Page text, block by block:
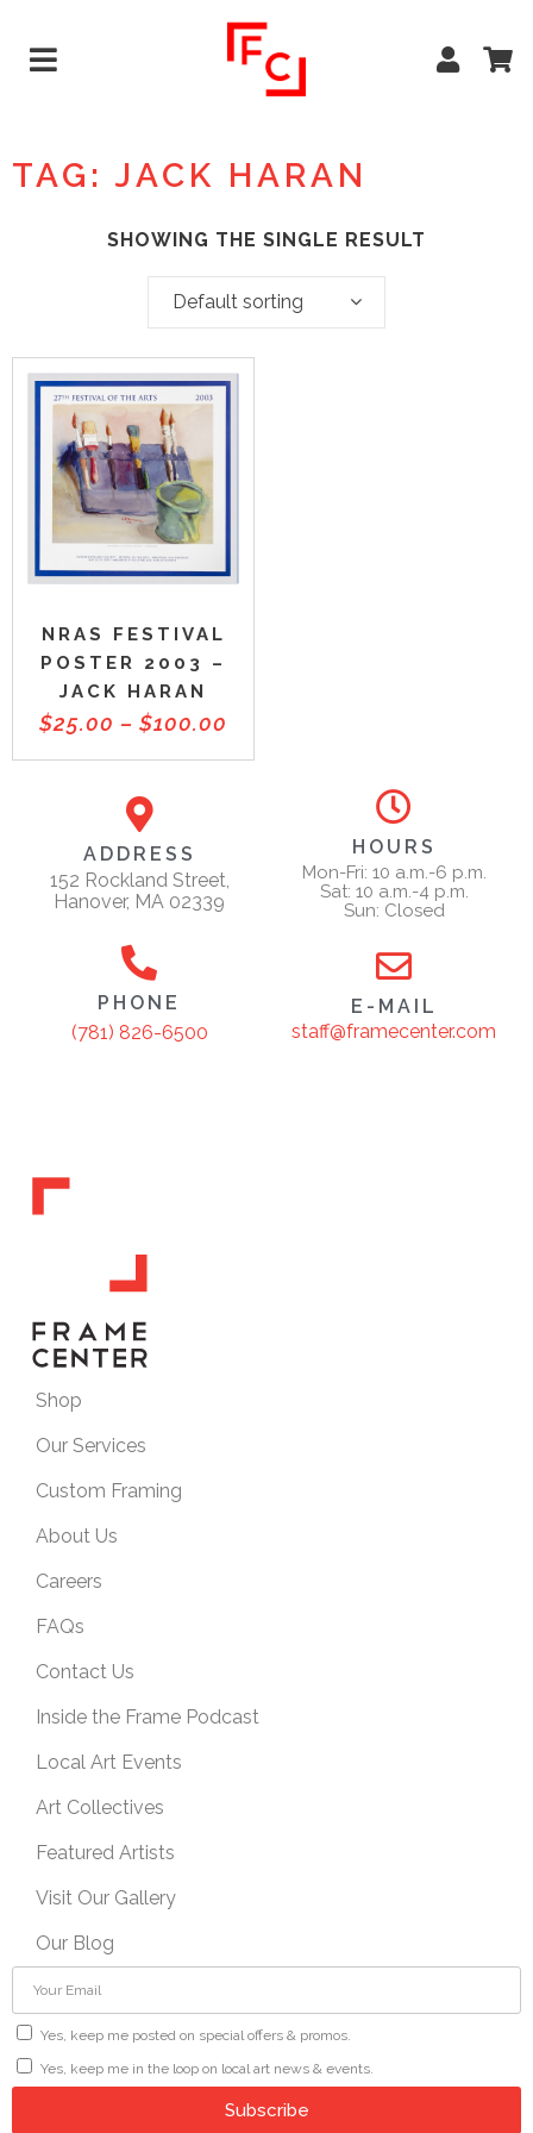
TAG: JACK HARAN
SHOWING THE SINGLE RESULT
Default sorting
NRAS FESTIVAL
POSTER 2003 –
JACK HARAN
$25.00 – $100.00
ADDRESS
152 Rockland Street,
Hanover, MA 02339
HOURS
Mon-Fri: 10 a.m.-6 p.m.
Sat: 10 a.m.-4 p.m.
Sun: Closed
PHONE
(781) 826-6500
E-MAIL
staff@framecenter.com
Shop
Our Services
Custom Framing
About Us
Careers
FAQs
Contact Us
Inside the Frame Podcast
Local Art Events
Art Collectives
Featured Artists
Visit Our Gallery
Our Blog
Yes, keep me posted on special offers & promos.
Yes, keep me in the loop on local art news & events.
Subscribe